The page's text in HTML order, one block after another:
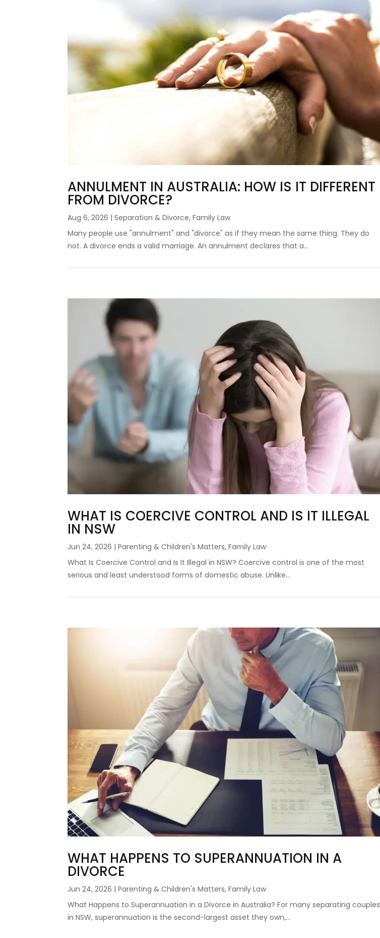
ANNULMENT IN AUSTRALIA: HOW IS IT DIFFERENT
FROM DIVORCE?
Aug 6, 2026 |Separation & Divorce,Family Law
Many people use "annulment" and "divorce" as if they mean the same thing. They do
not. A divorce ends a valid marriage. An annulment declares that a...
WHAT IS COERCIVE CONTROL AND IS IT ILLEGAL
IN NSW
Jun 24, 2026 |Parenting & Children's Matters,Family Law
What Is Coercive Control and Is It Illegal in NSW? Coercive control is one of the most
serious and least understood forms of domestic abuse. Unlike...
WHAT HAPPENS TO SUPERANNUATION IN A
DIVORCE
Jun 24, 2026 |Parenting & Children's Matters,Family Law
What Happens to Superannuation in a Divorce in Australia? For many separating couples
in NSW, superannuation is the second-largest asset they own,...